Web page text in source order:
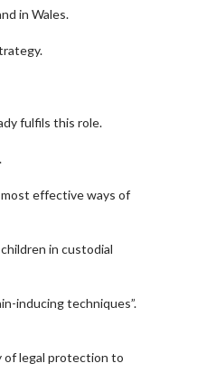
in Wales.
fulfils this role.
effective ways of
in custodial
inducing techniques”.
of legal protection to